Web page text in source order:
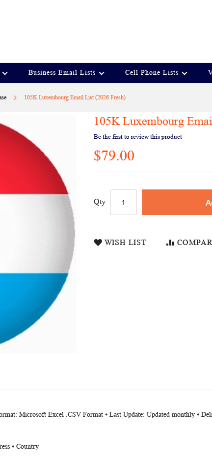
Business Email Lists Cell Phone Lists
105K Luxembourg Email List (2026 Fresh)
105K Luxembourg
Be the first to review this product
$79.00
Qty
WISH LIST
Microsoft Excel .CSV Format ⦁ Last Update: Updated monthly ⦁
⦁ Country